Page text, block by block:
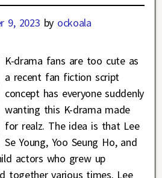
9, 2023 by ockoala
K-drama fans are too cute as
a recent fan fiction script
concept has everyone suddenly
wanting this K-drama made
for realz. The idea is that Lee
Se Young, Yoo Seung Ho, and
actors who grew up
together various times. Lee